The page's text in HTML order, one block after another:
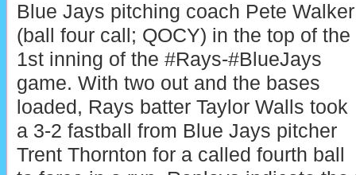
Blue Jays pitching coach Pete Walker
(ball four call; QOCY) in the top of the
1st inning of the #Rays-#BlueJays
game. With two out and the bases
loaded, Rays batter Taylor Walls took
a 3-2 fastball from Blue Jays pitcher
Trent Thornton for a called fourth ball